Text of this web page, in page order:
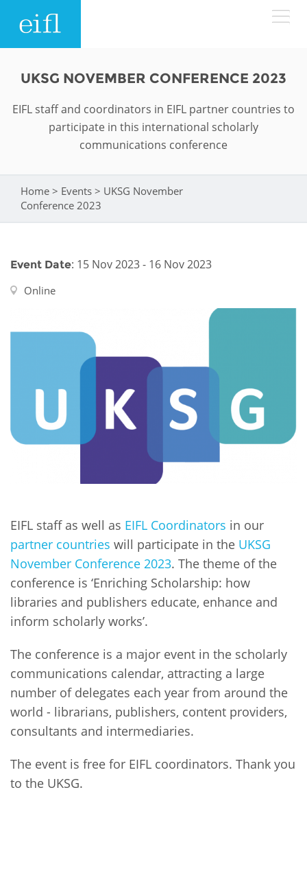
Search form
Search
ABOUT
Accountability
FAQs
WHAT WE DO
Programmes
EIFL licensed e-resources
EIFL negotiated APCs
EIFL Innovation Awards
WHERE WE WORK
RESOURCES
Blog
Events
UKSG NOVEMBER CONFERENCE 2023
EIFL staff and coordinators in EIFL partner countries to
participate in this international scholarly
communications conference
You are here
Home > Events > UKSG November
Conference 2023
Event Date: 15 Nov 2023 - 16 Nov 2023
Online
EIFL staff as well as EIFL Coordinators in our
partner countries will participate in the UKSG
November Conference 2023. The theme of the
conference is ‘Enriching Scholarship: how
libraries and publishers educate, enhance and
inform scholarly works’.
The conference is a major event in the scholarly
communications calendar, attracting a large
number of delegates each year from around the
world - librarians, publishers, content providers,
consultants and intermediaries.
The event is free for EIFL coordinators. Thank you
to the UKSG.